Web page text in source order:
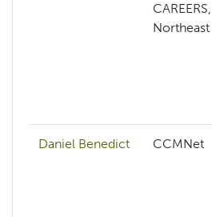
CAREERS,
Northeast
Daniel Benedict CCMNet